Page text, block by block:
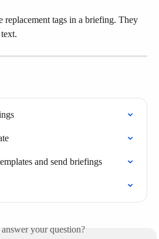
tags in a briefing. They
and send briefings
your question?